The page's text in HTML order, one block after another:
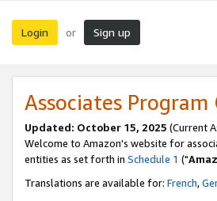
Login or Sign up
Associates
Updated: October 15, 2025 (Current
Welcome to Amazon's website for
entities as set forth in Schedule 1 ("
Translations are available for: French,